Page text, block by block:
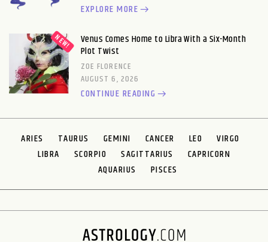
EXPLORE MORE
Venus Comes Home to Libra With a Six-Month
Plot Twist
ZOE FLORENCE
AUGUST 6, 2026
CONTINUE READING
ARIES TAURUS GEMINI CANCER LEO
VIRGO
LIBRA
SCORPIO SAGITTARIUS
CAPRICORN
AQUARIUS
PISCES